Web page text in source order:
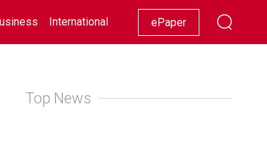
International Racing Lifestyle Showbiz
ePaper
Top News